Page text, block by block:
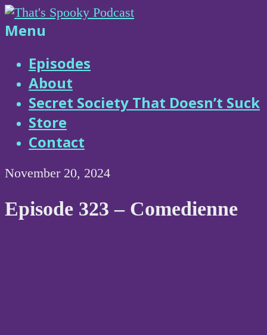
Skip
to
That's
Spooky
Podcast
Menu
Episodes
About
Secret Society That Doesn’t Suck
Store
Contact
November 20, 2024
Episode 323 – Comedienne